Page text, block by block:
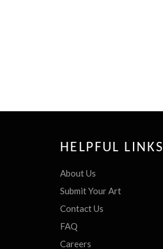
HELPFUL LINKS
About Us
Submit Your Art
Contact Us
FAQ
Careers